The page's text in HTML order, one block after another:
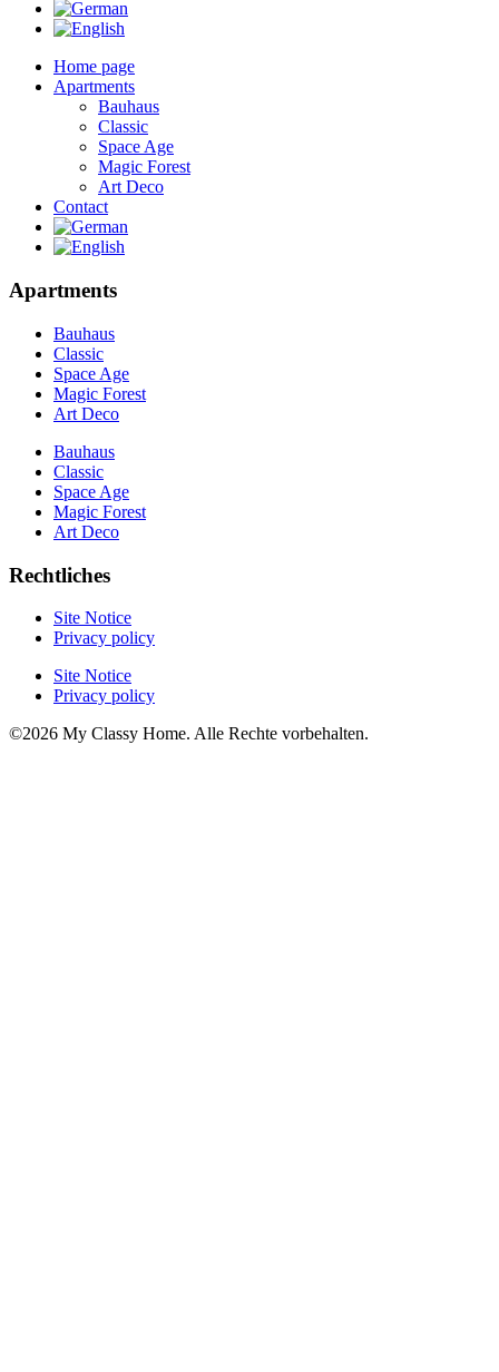
Home page
Apartments
Bauhaus
Classic
Space Age
Magic Forest
Art Deco
Contact
Apartments
Bauhaus
Classic
Space Age
Magic Forest
Art Deco
Bauhaus
Classic
Space Age
Magic Forest
Art Deco
Rechtliches
Site Notice
Privacy policy
Site Notice
Privacy policy
©2026 My Classy Home. Alle Rechte vorbehalten.